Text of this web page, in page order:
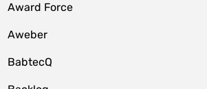
Award Force
Aweber
BabtecQ